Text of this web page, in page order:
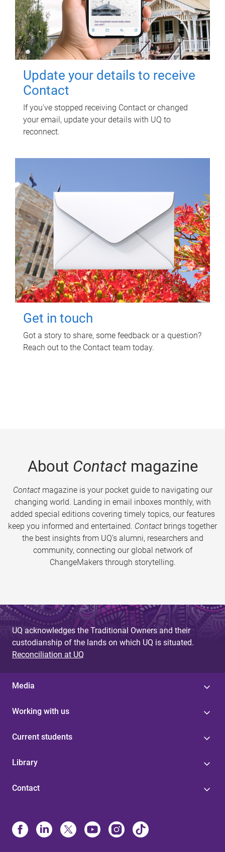
Update your details to receive
Contact
If you've stopped receiving Contact or changed
your email, update your details with UQ to
reconnect.
Get in touch
Got a story to share, some feedback or a question?
Reach out to the Contact team today.
About Contactmagazine
Contactmagazine is your pocket guide to navigating our
changing world. Landing in email inboxes monthly, with
added special editions covering timely topics, our features
keep you informed and entertained. Contact brings together
the best insights from UQ’s alumni, researchers and
community, connecting our global network of
ChangeMakers through storytelling.
UQ acknowledges the Traditional Owners and their
custodianship of the lands on which UQ is situated.
Reconciliation at UQ
Media
Working with us
Current students
Library
Contact